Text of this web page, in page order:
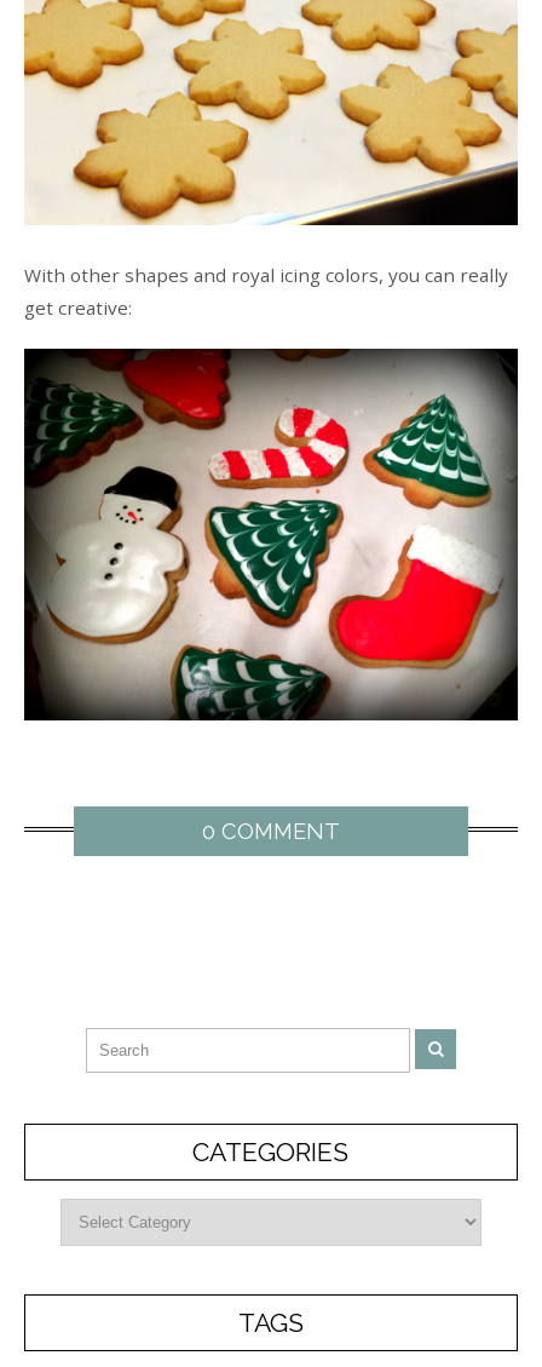
With other shapes and royal icing colors, you can really
get creative:
0 COMMENT
CATEGORIES
TAGS